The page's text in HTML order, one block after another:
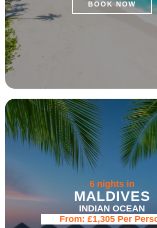
BOOK NOW
6 nights in
MALDIVES
INDIAN OCEAN
From: £1,305Per